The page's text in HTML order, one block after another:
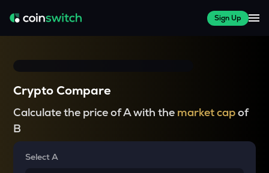
Sign Up
Crypto Compare
Calculate the price of A with the market capof
B
Select A